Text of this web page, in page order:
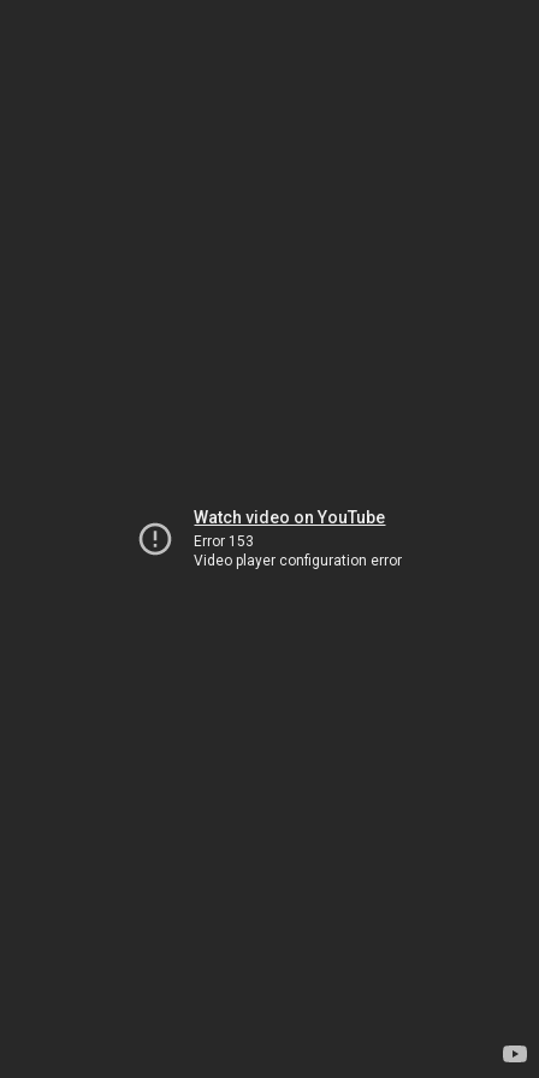
Watch video on YouTube
Error 153
Video player configuration error